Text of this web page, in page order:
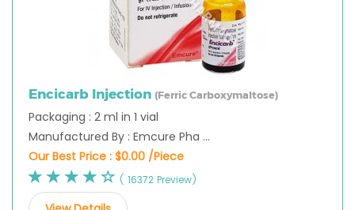
Encicarb Injection (Ferric Carboxymaltose)
Packaging : 2 ml in 1 vial
Manufactured By : Emcure Pha ...
Our Best Price : $0.00 /Piece
( 16372 Preview)